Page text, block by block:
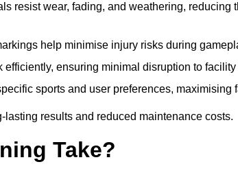
resist wear, fading, and weathering, reducing
help minimise injury risks during
efficiently, ensuring minimal disruption to facility
sports and user preferences, maximising
results and reduced maintenance costs.
Take?